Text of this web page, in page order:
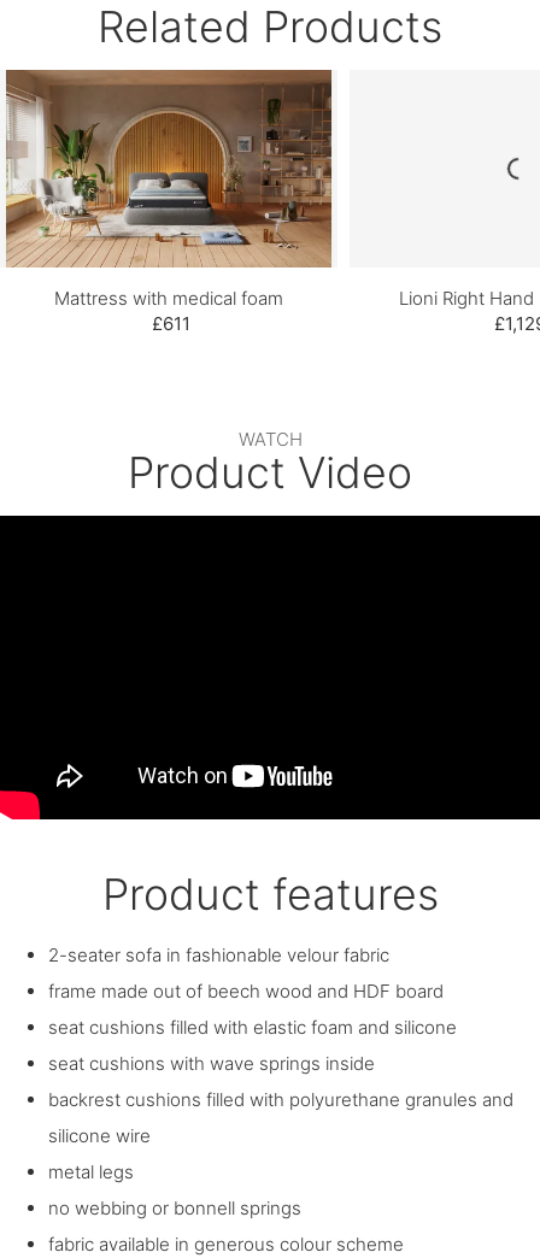
Related Products
Mattress with medical foam
£611
Lioni Right
WATCH
Product Video
Product features
2-seater sofa in fashionable velour fabric
frame made out of beech wood and HDF board
seat cushions filled with elastic foam and silicone
seat cushions with wave springs inside
backrest cushions filled with polyurethane granules and
silicone wire
metal legs
no webbing or bonnell springs
fabric available in generous colour scheme